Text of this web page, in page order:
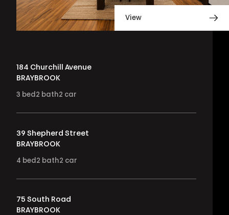
View
184 Churchill Avenue
BRAYBROOK
3 bed 2 bath2 car
39 Shepherd Street
BRAYBROOK
4 bed 2 bath2 car
75 South Road
BRAYBROOK